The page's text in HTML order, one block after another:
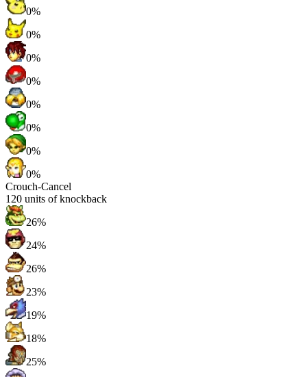
0%
0%
0%
0%
0%
0%
0%
0%
Crouch-Cancel
120 units of knockback
26%
24%
26%
23%
19%
18%
25%